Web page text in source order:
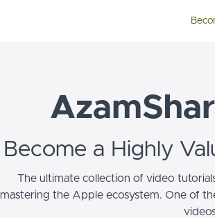
Become a Highly
The ultimate collection of video
mastering the Apple ecosystem. One of